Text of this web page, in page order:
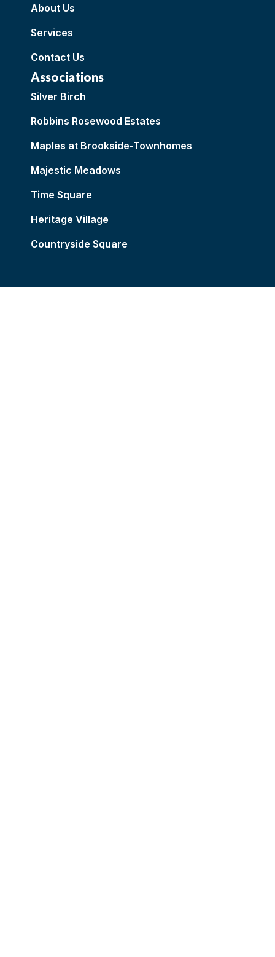
About Us
Services
Contact Us
Associations
Silver Birch
Robbins Rosewood Estates
Maples at Brookside-Townhomes
Majestic Meadows
Time Square
Heritage Village
Countryside Square